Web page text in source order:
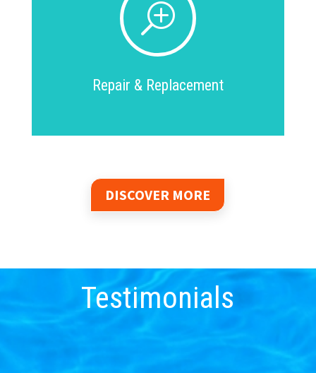
T
Repair & Replacement
DISCOVER MORE
Testimonials